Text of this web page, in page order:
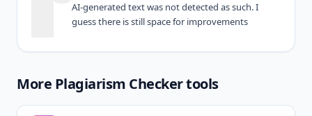
AI-generated text was not detected as such. I
guess there is still space for improvements
More Plagiarism Checkertools